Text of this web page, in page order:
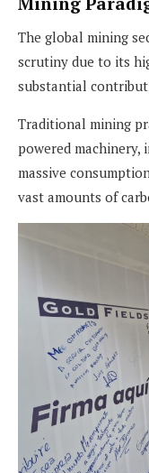
The global mining
scrutiny due to its
substantial
Traditional mining
powered machinery,
massive
vast amounts of